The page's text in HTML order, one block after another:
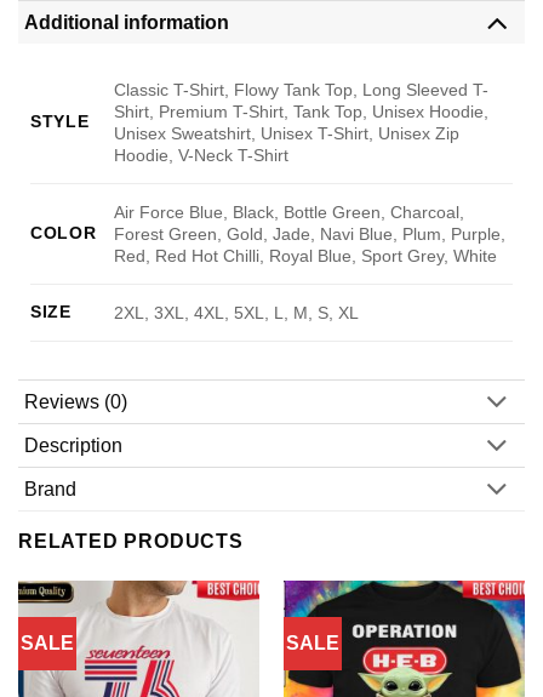
Additional information
STYLE
Classic T-Shirt, Flowy Tank Top, Long Sleeved T-
Shirt, Premium T-Shirt, Tank Top, Unisex Hoodie,
Unisex Sweatshirt, Unisex T-Shirt, Unisex Zip
Hoodie, V-Neck T-Shirt
COLOR
Air Force Blue, Black, Bottle Green, Charcoal,
Forest Green, Gold, Jade, Navi Blue, Plum, Purple,
Red, Red Hot Chilli, Royal Blue, Sport Grey, White
SIZE 2XL, 3XL, 4XL, 5XL, L, M, S, XL
Reviews (0)
Description
Brand
RELATED PRODUCTS
SALE SALE